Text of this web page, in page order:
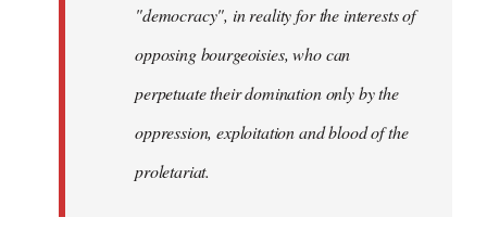
"democracy", in reality for the interests of
opposing bourgeoisies, who can
perpetuate their domination only by the
oppression, exploitation and blood of the
proletariat.